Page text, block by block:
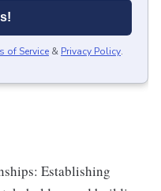
of Service & Privacy Policy.
Establishing